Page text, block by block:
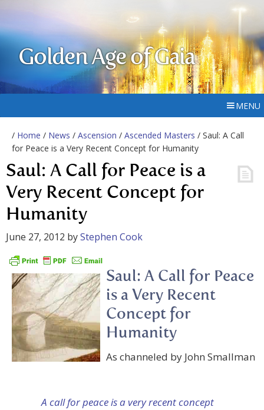
Golden Age of Gaia
MENU
/ Home / News / Ascension / Ascended Masters / Saul: A Call
for Peace is a Very Recent Concept for Humanity
Saul: A Call for Peace is a
Very Recent Concept for
Humanity
June 27, 2012 byStephen Cook
Saul: A Call for Peace
is a Very Recent
Concept for
Humanity
As channeled by John Smallman
A call for peace is a very recent concept